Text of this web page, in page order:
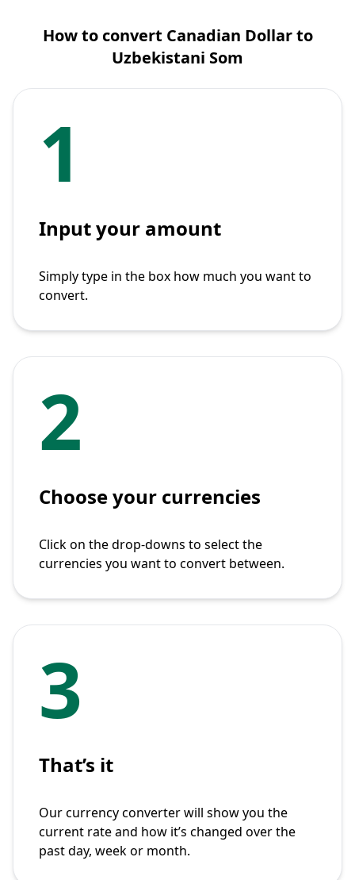
How to convert Canadian Dollar to
Uzbekistani Som
1
Input your amount
Simply type in the box how much you want to
convert.
2
Choose your currencies
Click on the drop-downs to select the
currencies you want to convert between.
3
That’s it
Our currency converter will show you the
current rate and how it’s changed over the
past day, week or month.